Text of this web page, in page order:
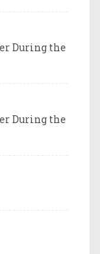
During the
During the